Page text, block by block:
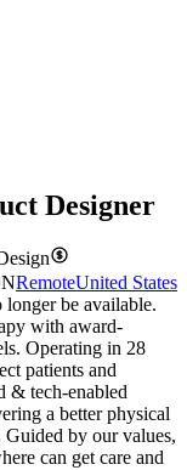
Designer
RemoteUnited States
longer be available.
with award-
Operating in 28
patients and
& tech-enabled
a better physical
Guided by our values,
can get care and